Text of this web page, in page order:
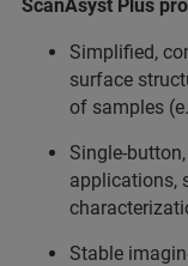
ScanAsyst Plus
Simplified,
surface
of samples
Single-
applications,
Stable